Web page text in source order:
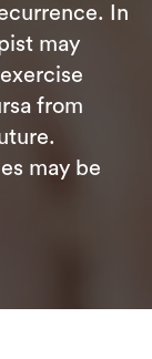
In
may
from
may be